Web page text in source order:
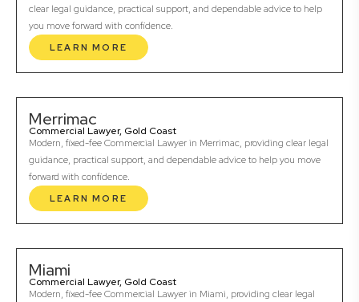
clear legal guidance, practical support, and dependable advice to help
you move forward with confidence.
LEARN MORE
Merrimac
Commercial Lawyer, Gold Coast
Modern, fixed-fee Commercial Lawyer in Merrimac, providing clear legal
guidance, practical support, and dependable advice to help you move
forward with confidence.
LEARN MORE
Miami
Commercial Lawyer, Gold Coast
Modern, fixed-fee Commercial Lawyer in Miami, providing clear legal